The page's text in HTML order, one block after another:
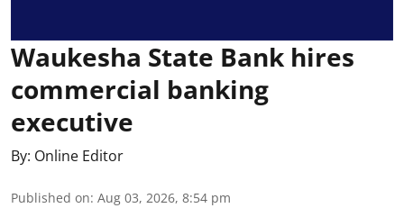
Waukesha State Bank hires
commercial banking
executive
By: Online Editor
Published on: Aug 03, 2026, 8:54 pm